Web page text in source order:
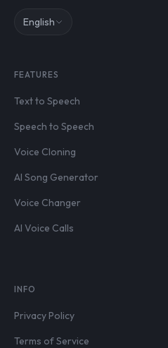
English
FEATURES
Text to Speech
Speech to Speech
Voice Cloning
AI Song Generator
Voice Changer
AI Voice Calls
INFO
Privacy Policy
Terms of Service